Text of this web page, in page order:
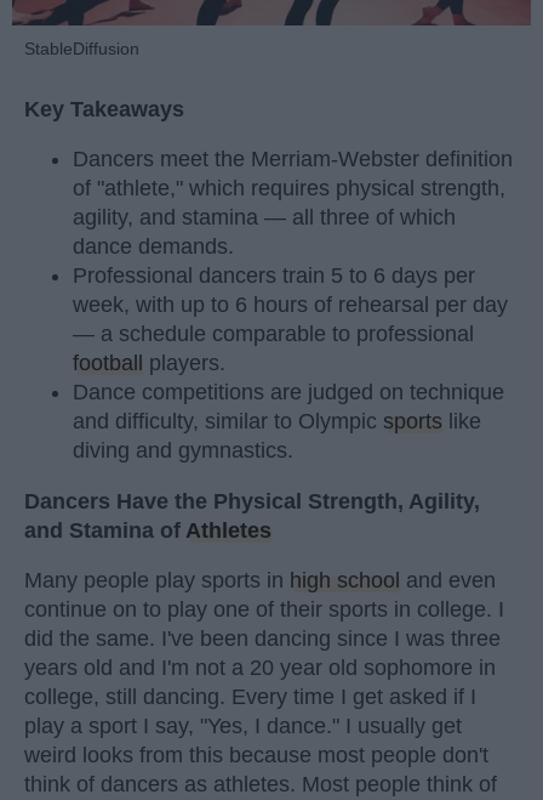
StableDiffusion
Key Takeaways
Dancers meet the Merriam-Webster definition
of "athlete," which requires physical strength,
agility, and stamina — all three of which
dance demands.
Professional dancers train 5 to 6 days per
week, with up to 6 hours of rehearsal per day
— a schedule comparable to professional
football
players.
Dance competitions are judged on technique
and difficulty, similar to Olympic sports like
diving and gymnastics.
Dancers Have the Physical Strength, Agility,
and Stamina of Athletes
Many people play sports in high school and even
continue on to play one of their sports in college. I
did the same. I've been dancing since I was three
years old and I'm not a 20 year old sophomore in
college, still dancing. Every time I get asked if I
play a sport I say, "Yes, I dance." I usually get
weird looks from this because most people don't
think of dancers as athletes. Most people think of